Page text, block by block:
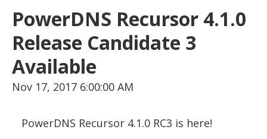
PowerDNS Recursor 4.1.0
Release Candidate 3
Available
Nov 17, 2017 6:00:00 AM
PowerDNS Recursor 4.1.0 RC3 is here!